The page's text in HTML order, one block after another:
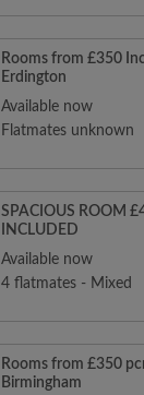
Rooms from £350
Erdington
Available now
Flatmates unknown
SPACIOUS ROOM
INCLUDED
Available now
4 flatmates - Mixed
Rooms from £350
Birmingham